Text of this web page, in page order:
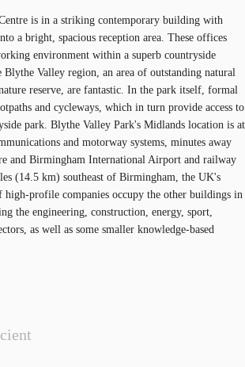
is in a striking contemporary building with
a bright, spacious reception area. These offices
environment within a superb countryside
Valley region, an area of outstanding natural
reserve, are fantastic. In the park itself, formal
and cycleways, which in turn provide access to
park. Blythe Valley Park's Midlands location is at
and motorway systems, minutes away
and Birmingham International Airport and railway
(14.5 km) southeast of Birmingham, the UK's
high-profile companies occupy the other buildings in
the engineering, construction, energy, sport,
as well as some smaller knowledge-based